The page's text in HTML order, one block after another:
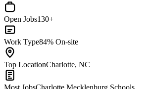
Open Jobs130+
Work Type84% On-site
Top LocationCharlotte, NC
Most JobsCharlotte Mecklenburg Schools